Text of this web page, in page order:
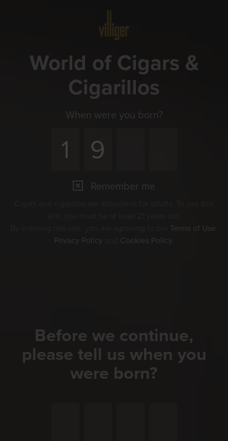
World of Cigars &
Cigarillos
When were you born?
Remember me
Terms of Use
Privacy Policy
Cookies Policy
Before we continue,
please tell us when you
were born?